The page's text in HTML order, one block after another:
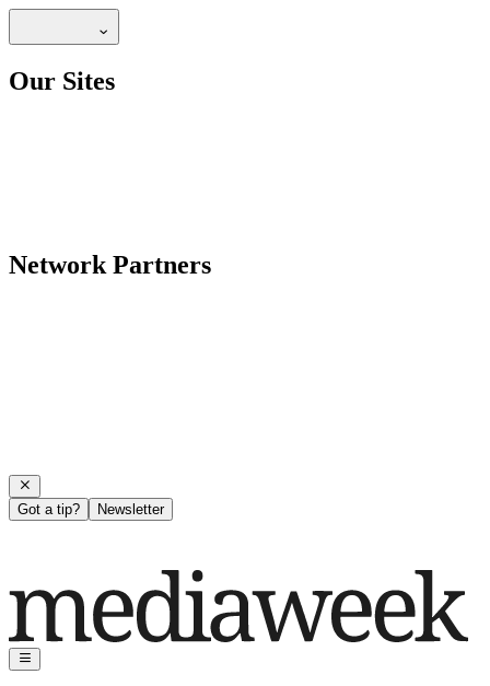
Our Sites
Network Partners
Got a tip? Newsletter